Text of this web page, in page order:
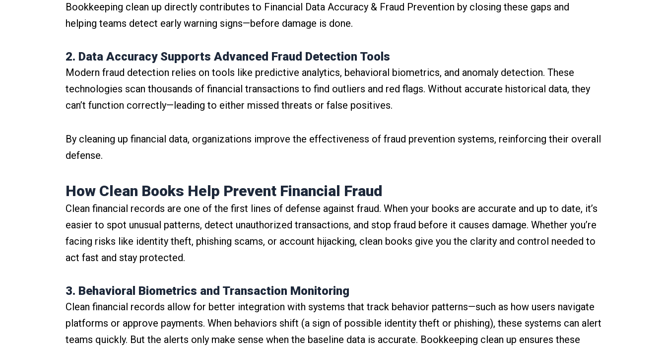
Bookkeeping clean up directly contributes to Financial Data Accuracy & Fraud Prevention by closing these gaps and
helping teams detect early warning signs—before damage is done.
2. Data Accuracy Supports Advanced Fraud Detection Tools
Modern fraud detection relies on tools like predictive analytics, behavioral biometrics, and anomaly detection. These
technologies scan thousands of financial transactions to find outliers and red flags. Without accurate historical data, they
can’t function correctly—leading to either missed threats or false positives.
By cleaning up financial data, organizations improve the effectiveness of fraud prevention systems, reinforcing their overall
defense.
How Clean Books Help Prevent Financial Fraud
Clean financial records are one of the first lines of defense against fraud. When your books are accurate and up to date, it’s
easier to spot unusual patterns, detect unauthorized transactions, and stop fraud before it causes damage. Whether you’re
facing risks like identity theft, phishing scams, or account hijacking, clean books give you the clarity and control needed to
act fast and stay protected.
3. Behavioral Biometrics and Transaction Monitoring
Clean financial records allow for better integration with systems that track behavior patterns—such as how users navigate
platforms or approve payments. When behaviors shift (a sign of possible identity theft or phishing), these systems can alert
teams quickly. But the alerts only make sense when the baseline data is accurate. Bookkeeping clean up ensures these